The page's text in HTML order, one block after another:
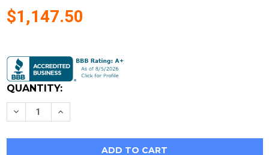
$1,147.50
Stock:
QUANTITY:
Decrease
Quantity
Hpe
Increase
Quantity
Hpe